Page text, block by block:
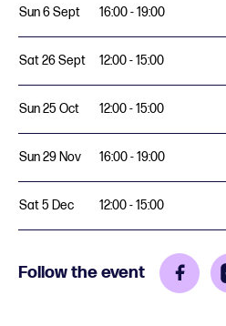
Sun 6 Sept 16:00 - 19:00
Sat 26 Sept 12:00 - 15:00
Sun 25 Oct 12:00 - 15:00
Sun 29 Nov 16:00 - 19:00
Sat 5 Dec 12:00 - 15:00
Follow the event